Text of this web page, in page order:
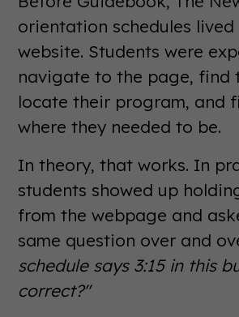
orientation schedules lived
website. Students were
navigate to the page, find
locate their program, and
where they needed to be.
In theory, that works. In
students showed up
from the webpage and
same question over and
schedule says 3:15 in this
correct?"